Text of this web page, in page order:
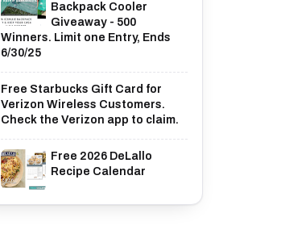
Backpack Cooler
Giveaway - 500
Winners. Limit one Entry, Ends
6/30/25
Free Starbucks Gift Card for
Verizon Wireless Customers.
Check the Verizon app to claim.
Free 2026 DeLallo
Recipe Calendar